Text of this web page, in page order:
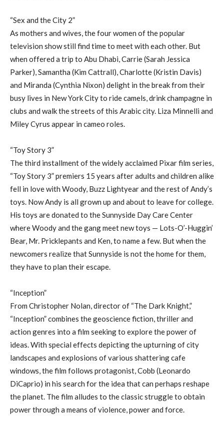
“Sex and the City 2”
As mothers and wives, the four women of the popular
television show still find time to meet with each other. But
when offered a trip to Abu Dhabi, Carrie (Sarah Jessica
Parker), Samantha (Kim Cattrall), Charlotte (Kristin Davis)
and Miranda (Cynthia Nixon) delight in the break from their
busy lives in New York City to ride camels, drink champagne in
clubs and walk the streets of this Arabic city. Liza Minnelli and
Miley Cyrus appear in cameo roles.
“Toy Story 3”
The third installment of the widely acclaimed Pixar film series,
“Toy Story 3” premiers 15 years after adults and children alike
fell in love with Woody, Buzz Lightyear and the rest of Andy’s
toys. Now Andy is all grown up and about to leave for college.
His toys are donated to the Sunnyside Day Care Center
where Woody and the gang meet new toys — Lots-O’-Huggin’
Bear, Mr. Pricklepants and Ken, to name a few. But when the
newcomers realize that Sunnyside is not the home for them,
they have to plan their escape.
“Inception”
From Christopher Nolan, director of “The Dark Knight,”
“Inception” combines the geoscience fiction, thriller and
action genres into a film seeking to explore the power of
ideas. With special effects depicting the upturning of city
landscapes and explosions of various shattering cafe
windows, the film follows protagonist, Cobb (Leonardo
DiCaprio) in his search for the idea that can perhaps reshape
the planet. The film alludes to the classic struggle to obtain
power through a means of violence, power and force.